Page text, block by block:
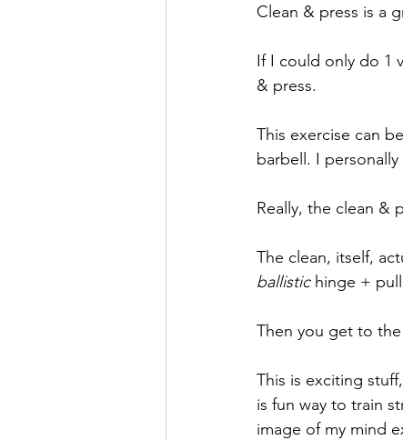
Clean & press is a
If I could only do 1
& press.
This exercise can
barbell. I
Really, the clean &
The clean, itself,
ballistic hinge +
Then you get to
This is exciting
is fun way to train
image of my mind